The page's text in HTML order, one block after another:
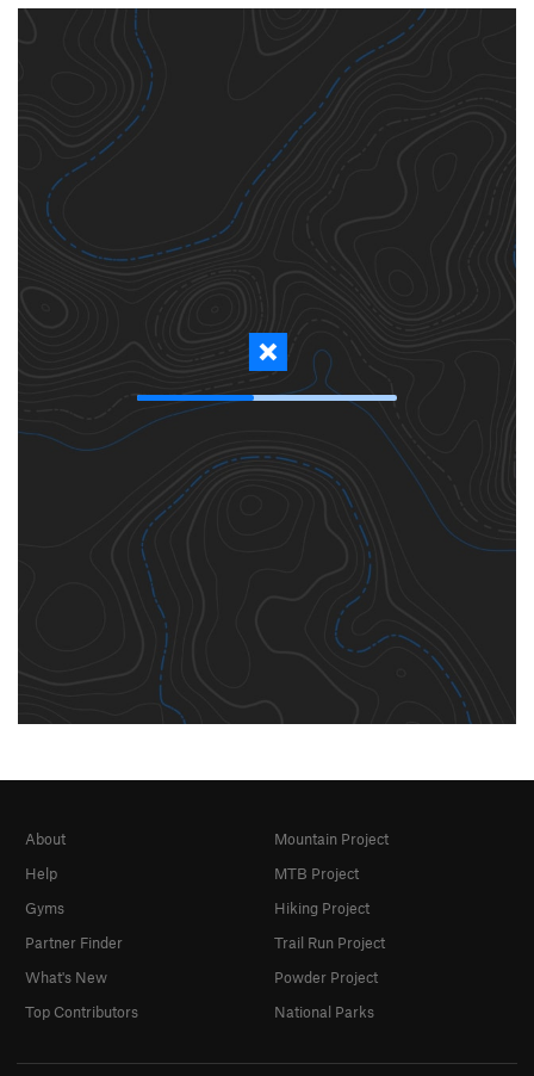
About
Help
Gyms
Partner Finder
What's New
Top Contributors
Mountain Project
MTB Project
Hiking Project
Trail Run Project
Powder Project
National Parks